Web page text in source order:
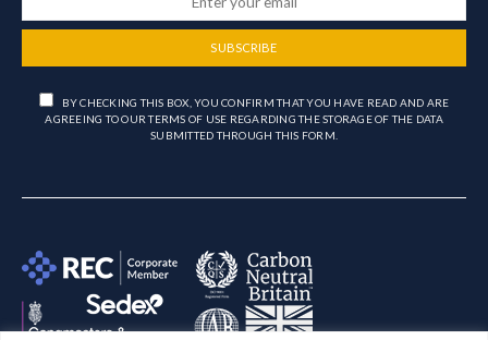
SUBSCRIBE
BY CHECKING THIS BOX, YOU CONFIRM THAT YOU HAVE READ AND ARE
AGREEING TO OUR TERMS OF USE REGARDING THE STORAGE OF THE DATA
SUBMITTED THROUGH THIS FORM.